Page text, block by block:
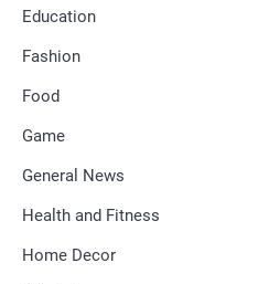
Education
Fashion
Food
Game
General News
Health and Fitness
Home Decor